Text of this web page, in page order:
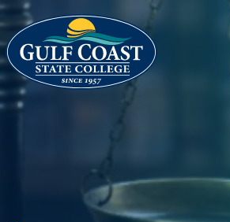
Skip to Content
Skip to Navigation